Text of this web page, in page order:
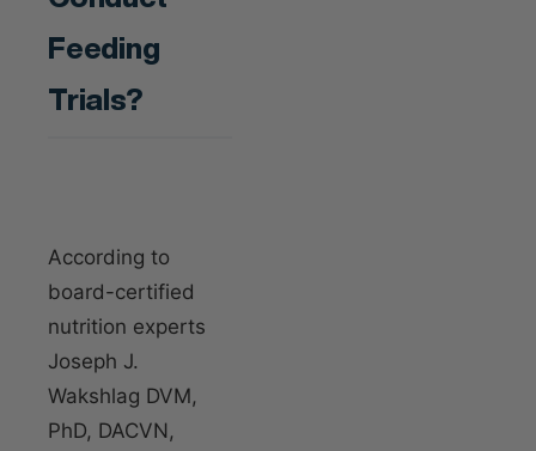
Feeding
Trials?
According to
board-certified
nutrition experts
Joseph J.
Wakshlag DVM,
PhD, DACVN,